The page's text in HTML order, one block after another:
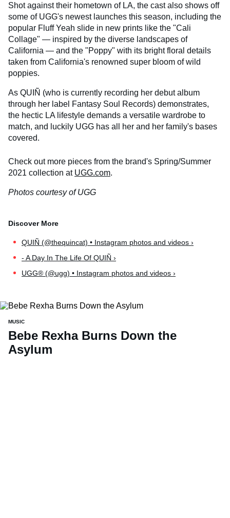
Shot against their hometown of LA, the cast also shows off
some of UGG's newest launches this season, including the
popular Fluff Yeah slide in new prints like the "Cali
Collage" — inspired by the diverse landscapes of
California — and the "Poppy" with its bright floral details
taken from California's renowned super bloom of wild
poppies.
As QUIÑ (who is currently recording her debut album
through her label Fantasy Soul Records) demonstrates,
the hectic LA lifestyle demands a versatile wardrobe to
match, and luckily UGG has all her and her family's bases
covered.
Check out more pieces from the brand's Spring/Summer
2021 collection at UGG.com.
Photos courtesy of UGG
QUIÑ (@thequincat) • Instagram photos and videos ›
- A Day In The Life Of QUIÑ ›
UGG® (@ugg) • Instagram photos and videos ›
MUSIC
Bebe Rexha Burns Down the
Asylum